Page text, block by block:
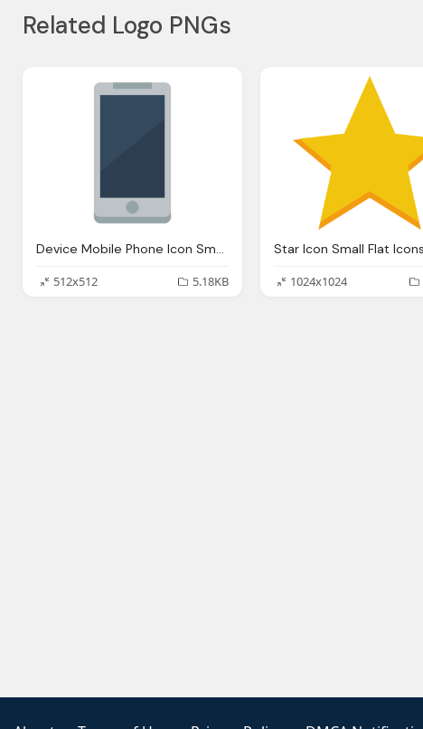
Related Logo PNGs
Device Mobile Phone Icon Small Flat Iconset Paomedia
512x512
5.18KB
1024x1024